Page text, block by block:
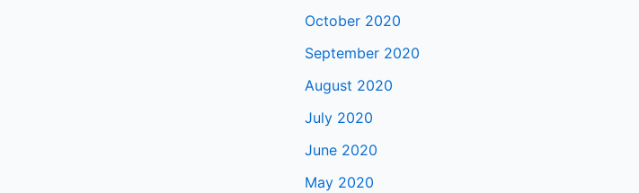
October 2020
September 2020
August 2020
July 2020
June 2020
May 2020